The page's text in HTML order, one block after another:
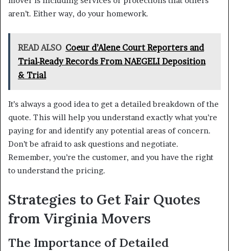
aren’t. Either way, do your homework.
READ ALSO Coeur d’Alene Court Reporters and
Trial-Ready Records From NAEGELI Deposition
& Trial
It’s always a good idea to get a detailed breakdown of the
quote. This will help you understand exactly what you’re
paying for and identify any potential areas of concern.
Don’t be afraid to ask questions and negotiate.
Remember, you’re the customer, and you have the right
to understand the pricing.
Strategies to Get Fair Quotes
from Virginia Movers
The Importance of Detailed